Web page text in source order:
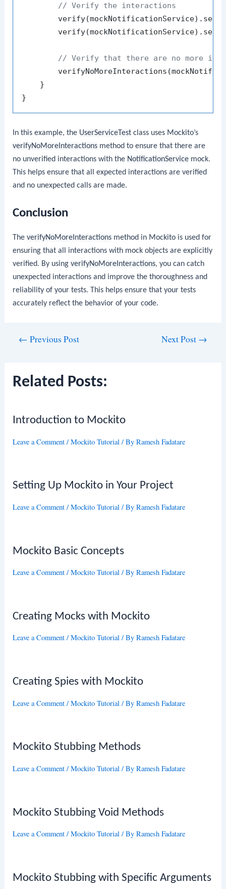
// Verify the interactions
// Verify that there are no more
    }
In this example, the UserServiceTest class uses Mockito’s
verifyNoMoreInteractions method to ensure that there are
no unverified interactions with the NotificationService mock.
This helps ensure that all expected interactions are verified
and no unexpected calls are made.
Conclusion
TheverifyNoMoreInteractions method in Mockito is used for
ensuring that all interactions with mock objects are explicitly
verified. By usingverifyNoMoreInteractions, you can catch
unexpected interactions and improve the thoroughness and
reliability of your tests. This helps ensure that your tests
accurately reflect the behavior of your code.
← Previous Post Next Post →
Related Posts:
Introduction to Mockito
Leave a Comment /Mockito Tutorial / ByRamesh Fadatare
Setting Up Mockito in Your Project
Leave a Comment /Mockito Tutorial / ByRamesh Fadatare
Mockito Basic Concepts
Leave a Comment /Mockito Tutorial / ByRamesh Fadatare
Creating Mocks with Mockito
Leave a Comment /Mockito Tutorial / ByRamesh Fadatare
Creating Spies with Mockito
Leave a Comment /Mockito Tutorial / ByRamesh Fadatare
Mockito Stubbing Methods
Leave a Comment /Mockito Tutorial / ByRamesh Fadatare
Mockito Stubbing Void Methods
Leave a Comment /Mockito Tutorial / ByRamesh Fadatare
Mockito Stubbing with Specific Arguments